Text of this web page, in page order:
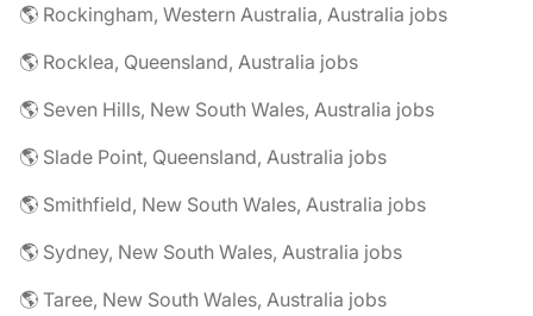
🌎 Rockingham, Western Australia, Australia jobs
🌎 Rocklea, Queensland, Australia jobs
🌎 Seven Hills, New South Wales, Australia jobs
🌎 Slade Point, Queensland, Australia jobs
🌎 Smithfield, New South Wales, Australia jobs
🌎 Sydney, New South Wales, Australia jobs
🌎 Taree, New South Wales, Australia jobs